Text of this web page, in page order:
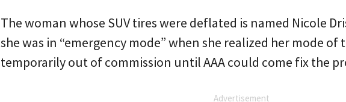
The woman whose SUV tires were deflated is named Nicole
she was in “emergency mode” when she realized her mode
temporarily out of commission until AAA could come fix the
Advertisement